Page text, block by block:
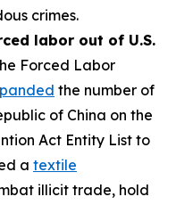
crimes.
labor out of U.S.
Forced Labor
the number of
of China on the
Act Entity List to
a textile
illicit trade, hold